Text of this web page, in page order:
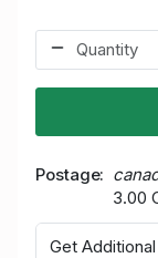
Postage
3.00
Get